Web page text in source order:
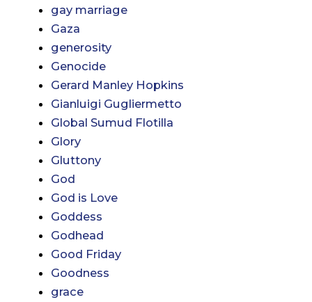
gay marriage
Gaza
generosity
Genocide
Gerard Manley Hopkins
Gianluigi Gugliermetto
Global Sumud Flotilla
Glory
Gluttony
God
God is Love
Goddess
Godhead
Good Friday
Goodness
grace